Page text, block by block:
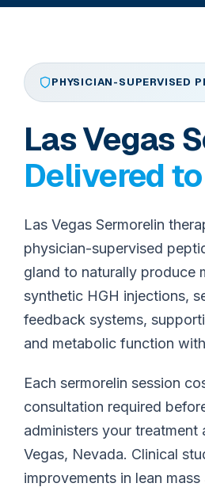
PHYSICIAN-SUPERVISED
Las Vegas
Delivered
Las Vegas Sermorelin
physician-supervised
gland to naturally produce
synthetic HGH injections,
feedback systems,
and metabolic function
Each sermorelin session
consultation required
administers your
Vegas, Nevada. Clinical
improvements in lean